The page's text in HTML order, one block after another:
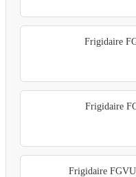
Frigidaire
Frigidaire
Frigidaire